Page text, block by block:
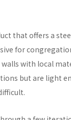
that offers a
for
with local
but are light